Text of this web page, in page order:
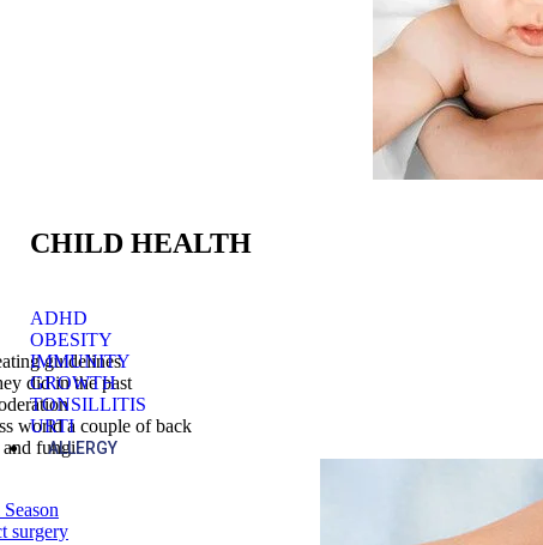
CHILD HEALTH
ADHD
OBESITY
IMMUNITY
GROWTH
TONSILLITIS
URTI
ALLERGY
guidelines
did in the past
world a couple of back
fungi
surgery